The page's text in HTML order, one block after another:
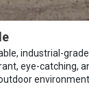
industrial-
eye-catching,
environment.